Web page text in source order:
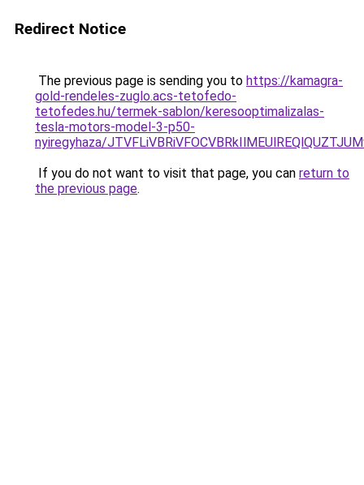
Redirect Notice
The previous page is sending you to https://kamagra-
gold-rendeles-zuglo.acs-tetofedo-
tetofedes.hu/termek-sablon/keresooptimalizalas-
tesla-motors-model-3-p50-
nyiregyhaza/
If you do not want to visit that page, you can return to
the previous page.